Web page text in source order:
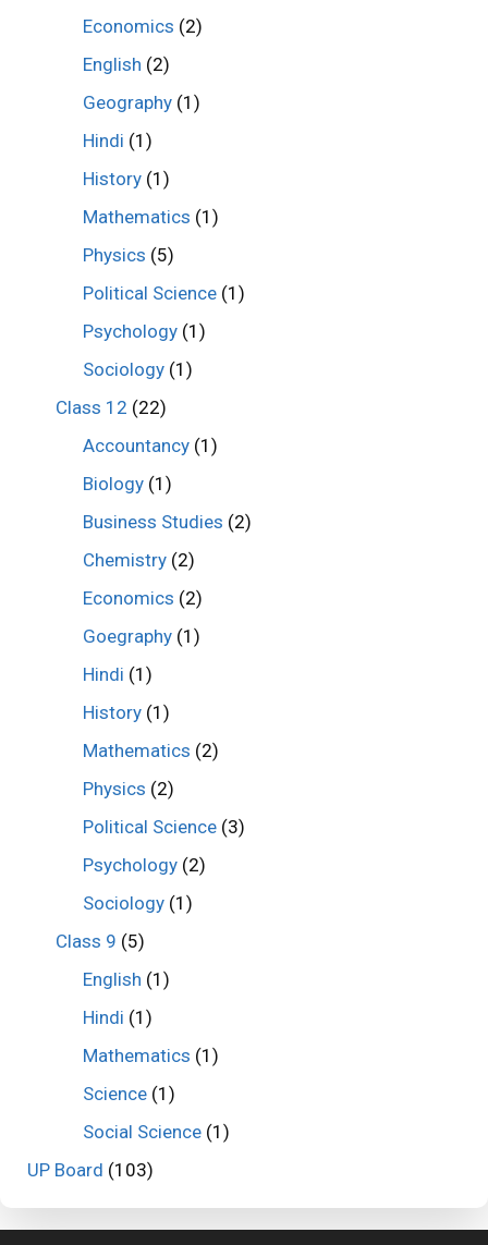
Economics (2)
English (2)
Geography (1)
Hindi (1)
History (1)
Mathematics (1)
Physics (5)
Political Science (1)
Psychology (1)
Sociology (1)
Class 12 (22)
Accountancy (1)
Biology (1)
Business Studies (2)
Chemistry (2)
Economics (2)
Goegraphy (1)
Hindi (1)
History (1)
Mathematics (2)
Physics (2)
Political Science (3)
Psychology (2)
Sociology (1)
Class 9 (5)
English (1)
Hindi (1)
Mathematics (1)
Science (1)
Social Science (1)
UP Board (103)